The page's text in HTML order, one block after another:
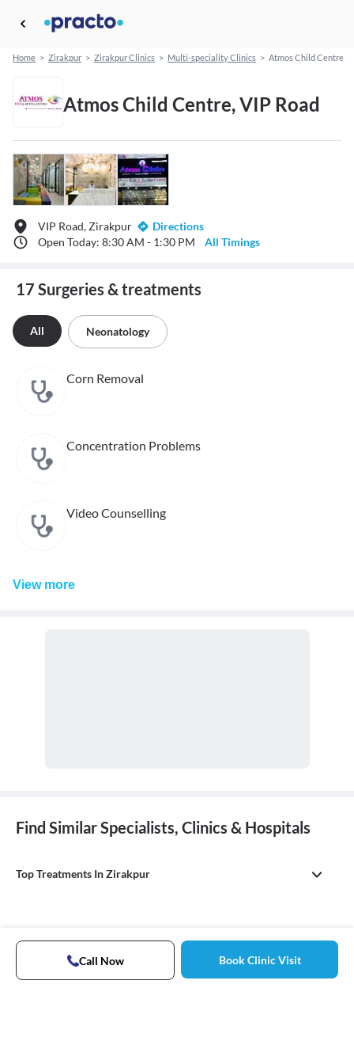
Home > Zirakpur > Zirakpur Clinics > Multi-speciality Clinics > Atmos Child Centre
Atmos Child Centre, VIP Road
VIP Road, Zirakpur
Directions
Open Today: 8:30 AM - 1:30 PM
All Timings
17 Surgeries & treatments
All Neonatology
Corn Removal
Concentration Problems
Video Counselling
View more
Call Now Book Clinic Visit
Find Similar Specialists, Clinics & Hospitals
Top Treatments In Zirakpur